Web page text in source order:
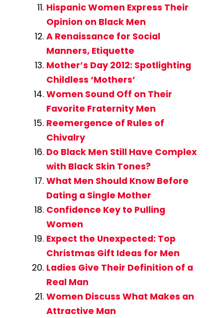
Hispanic Women Express Their
Opinion on Black Men
A Renaissance for Social
Manners, Etiquette
Mother’s Day 2012: Spotlighting
Childless ‘Mothers’
Women Sound Off on Their
Favorite Fraternity Men
Reemergence of Rules of
Chivalry
Do Black Men Still Have Complex
with Black Skin Tones?
What Men Should Know Before
Dating a Single Mother
Confidence Key to Pulling
Women
Expect the Unexpected: Top
Christmas Gift Ideas for Men
Ladies Give Their Definition of a
Real Man
Women Discuss What Makes an
Attractive Man